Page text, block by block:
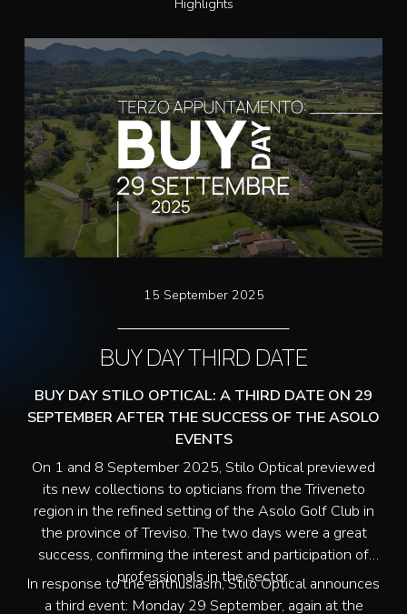
15 September 2025
BUY DAY THIRD DATE
BUY DAY STILO OPTICAL: A THIRD DATE ON 29
SEPTEMBER AFTER THE SUCCESS OF THE ASOLO
EVENTS
On 1 and 8 September 2025, Stilo Optical previewed
its new collections to opticians from the Triveneto
region in the refined setting of the Asolo Golf Club in
the province of Treviso. The two days were a great
success, confirming the interest and participation of
professionals in the sector.
In response to the enthusiasm, Stilo Optical announces
a third event: Monday 29 September, again at the